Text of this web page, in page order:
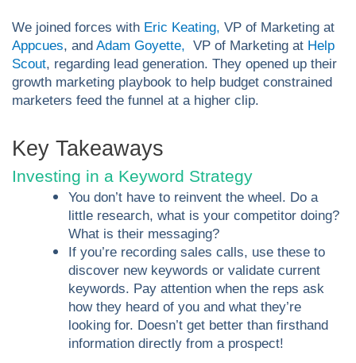
We joined forces with Eric Keating, VP of Marketing at
Appcues, and Adam Goyette, VP of Marketing at Help
Scout, regarding lead generation. They opened up their
growth marketing playbook to help budget constrained
marketers feed the funnel at a higher clip.
Key Takeaways
Investing in a Keyword Strategy
You don’t have to reinvent the wheel. Do a
little research, what is your competitor doing?
What is their messaging?
If you’re recording sales calls, use these to
discover new keywords or validate current
keywords. Pay attention when the reps ask
how they heard of you and what they’re
looking for. Doesn’t get better than firsthand
information directly from a prospect!